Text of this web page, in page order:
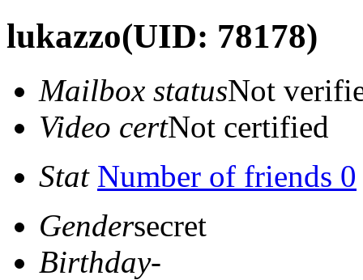
lukazzo(UID: 78178)
Mailbox statusNot
Video certNot certified
Stat Number of friends 0
Gendersecret
Birthday-